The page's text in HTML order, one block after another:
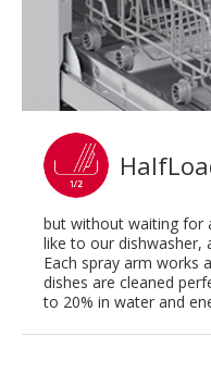
but without waiting for
like to our dishwasher,
Each spray arm works
dishes are cleaned
to 20% in water and